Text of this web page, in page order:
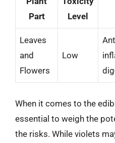
Part
Level
Leaves
and
Flowers
Low
When it comes to the
essential to weigh the
the risks. While violets